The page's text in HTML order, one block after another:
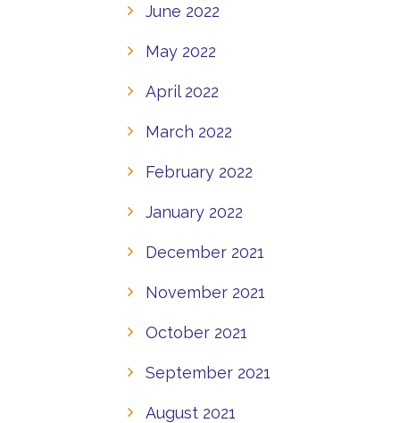
June 2022
May 2022
April 2022
March 2022
February 2022
January 2022
December 2021
November 2021
October 2021
September 2021
August 2021